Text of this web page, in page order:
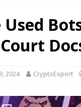
Glimmer: A New
Report Highlights Illegal
Used
2024 CryptoExpert